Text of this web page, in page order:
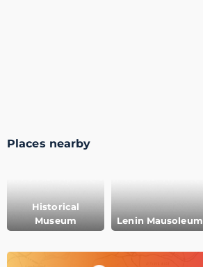
Places nearby
Historical
Museum
Lenin Mausoleum